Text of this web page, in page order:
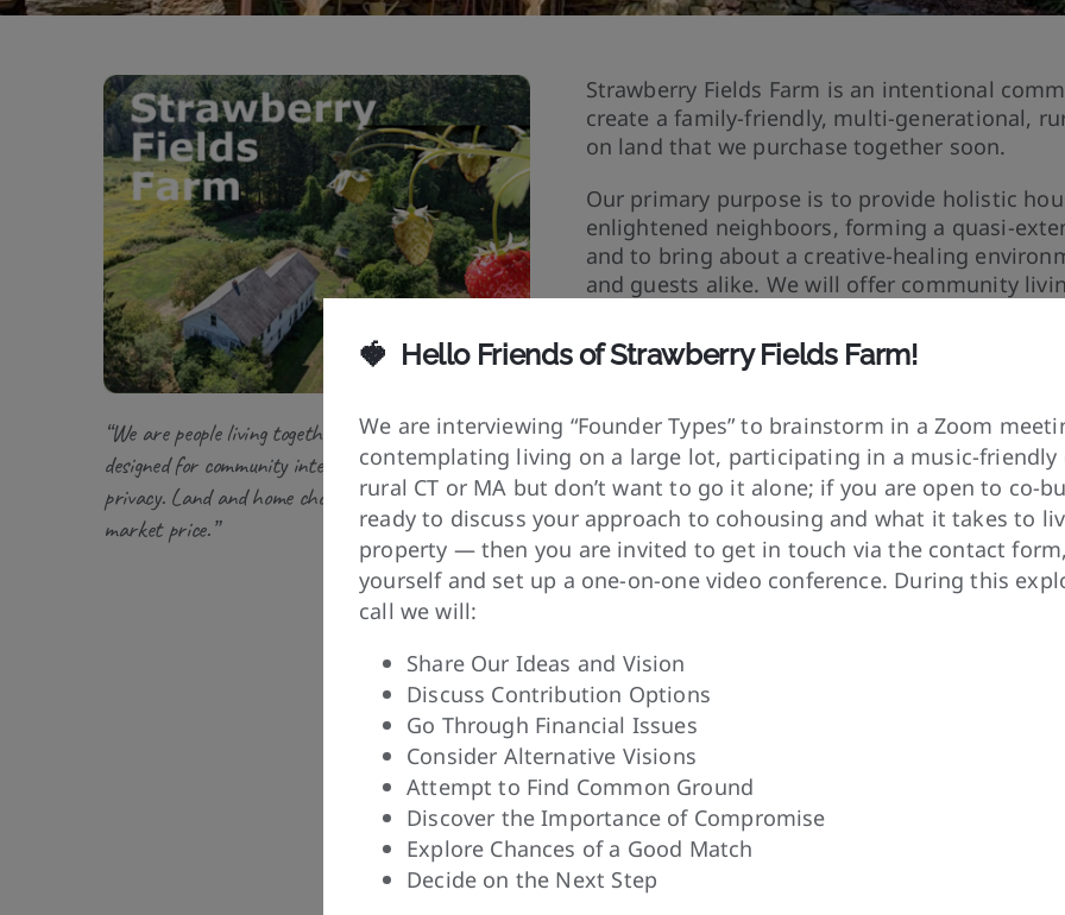
“We are people living together in neighborhoods
designed for community interaction and personal
privacy. Land and home chosen by vibration, not
market price.”
Strawberry Fields Farm is an intentional
create a family-friendly, multi-generational,
on land that we purchase together soon.
Our primary purpose is to provide holistic
enlightened neighboors, forming a quasi-
and to bring about a creative-healing
and guests alike. We will offer community
it the most, creating a retreat-like
meditation, and education.
We will grow some of our own food, but will
having a job or operating a business. Our
of the world, but we will also try to provide
extent our facilities allow.
We will train our group in creating and
therapeutic atmosphere and practice living
that rises above and goes beyond regular
We will restore, use, manage, and expand
serve as mentors for newcomers and ease
of a working community while preserving
members find belonging in much the same
We recognize that a successful life in a
building healthy capacities for compromise.
focusing on practical arrangements rather
long-term success.
🍓 Hello Friends ofStrawberry Fields Farm!
We are interviewing “Founder Types” to brainstorm in a Zoom
contemplating living on a large lot, participating in a music-
rural CT or MA but don’t want to go it alone; if you are open to co-
ready to discuss your approach to cohousing and what it takes to
property — then you are invited to get in touch via the contact
yourself and set up a one-on-one video conference. During this
call we will:
Share Our Ideas and Vision
Discuss Contribution Options
Go Through Financial Issues
Consider Alternative Visions
Attempt to Find Common Ground
Discover the Importance of Compromise
Explore Chances of a Good Match
Decide on the Next Step